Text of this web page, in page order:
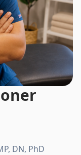
DN, PhD